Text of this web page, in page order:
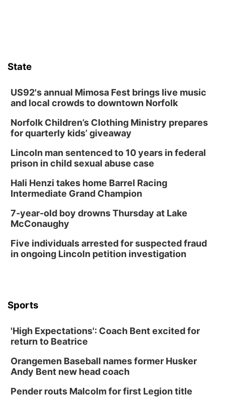
State
US92's annual Mimosa Fest brings live music
and local crowds to downtown Norfolk
Norfolk Children’s Clothing Ministry prepares
for quarterly kids’ giveaway
Lincoln man sentenced to 10 years in federal
prison in child sexual abuse case
Hali Henzi takes home Barrel Racing
Intermediate Grand Champion
7-year-old boy drowns Thursday at Lake
McConaughy
Five individuals arrested for suspected fraud
in ongoing Lincoln petition investigation
Sports
'High Expectations': Coach Bent excited for
return to Beatrice
Orangemen Baseball names former Husker
Andy Bent new head coach
Pender routs Malcolm for first Legion title